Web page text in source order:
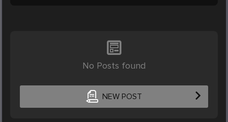
No Posts found
NEW POST